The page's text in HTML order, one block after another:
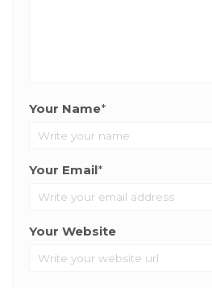
Your Name*
Your Email*
Your Website